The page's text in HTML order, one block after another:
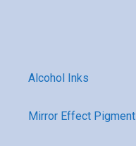
Alcohol Inks
Mirror Effect Pigment